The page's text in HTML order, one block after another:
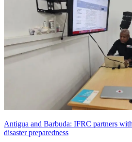
Antigua and Barbuda: IFRC partners
disaster preparedness